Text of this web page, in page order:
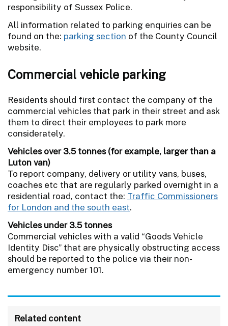
responsibility of Sussex Police.
All information related to parking enquiries can be
found on the: parking section of the County Council
website.
Commercial vehicle parking
Residents should first contact the company of the
commercial vehicles that park in their street and ask
them to direct their employees to park more
considerately.
Vehicles over 3.5 tonnes (for example, larger than a
Luton van)
To report company, delivery or utility vans, buses,
coaches etc that are regularly parked overnight in a
residential road, contact the: Traffic Commissioners
for London and the south east.
Vehicles under 3.5 tonnes
Commercial vehicles with a valid “Goods Vehicle
Identity Disc” that are physically obstructing access
should be reported to the police via their non-
emergency number 101.
Related content